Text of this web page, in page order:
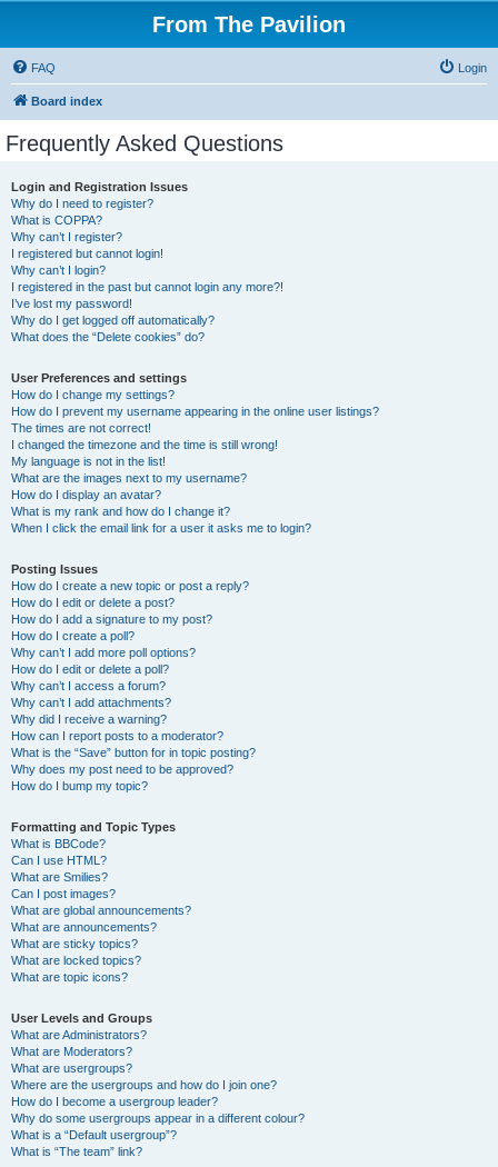
From The Pavilion
FAQ Login
Board index
Frequently Asked Questions
Login and Registration Issues
Why do I need to register?
What is COPPA?
Why can’t I register?
I registered but cannot login!
Why can’t I login?
I registered in the past but cannot login any more?!
I’ve lost my password!
Why do I get logged off automatically?
What does the “Delete cookies” do?
User Preferences and settings
How do I change my settings?
How do I prevent my username appearing in the online user listings?
The times are not correct!
I changed the timezone and the time is still wrong!
My language is not in the list!
What are the images next to my username?
How do I display an avatar?
What is my rank and how do I change it?
When I click the email link for a user it asks me to login?
Posting Issues
How do I create a new topic or post a reply?
How do I edit or delete a post?
How do I add a signature to my post?
How do I create a poll?
Why can’t I add more poll options?
How do I edit or delete a poll?
Why can’t I access a forum?
Why can’t I add attachments?
Why did I receive a warning?
How can I report posts to a moderator?
What is the “Save” button for in topic posting?
Why does my post need to be approved?
How do I bump my topic?
Formatting and Topic Types
What is BBCode?
Can I use HTML?
What are Smilies?
Can I post images?
What are global announcements?
What are announcements?
What are sticky topics?
What are locked topics?
What are topic icons?
User Levels and Groups
What are Administrators?
What are Moderators?
What are usergroups?
Where are the usergroups and how do I join one?
How do I become a usergroup leader?
Why do some usergroups appear in a different colour?
What is a “Default usergroup”?
What is “The team” link?